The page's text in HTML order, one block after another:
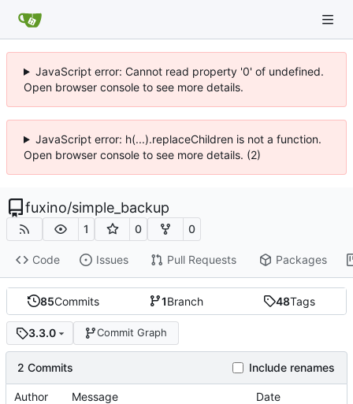
JavaScript error: Cannot read property '0' of undefined.
Open browser console to see more details.
JavaScript error: h(...).replaceChildren is not a function.
Open browser console to see more details. (2)
fuxino/simple_backup
1 0 0
Code Issues Pull Requests Packages
85Commits 1Branch 48Tags
3.3.0 Commit Graph
2 Commits Include renames
Author Message Date